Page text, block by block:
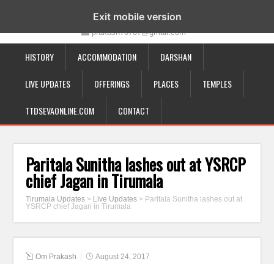
19-12-332, Bairagipatteda, Tirupati - 517501
prakash70707@gmail.com
HISTORY ACCOMMODATION DARSHAN
LIVE UPDATES OFFERINGS PLACES TEMPLES
TTDSEVAONLINE.COM CONTACT
Paritala Sunitha lashes out at YSRCP
chief Jagan in Tirumala
Tirumala Updates > Live Updates > Paritala Sunitha lashes out at
YSRCP chief Jagan in Tirumala
Om Prakash August 24, 2017
Exit mobile version